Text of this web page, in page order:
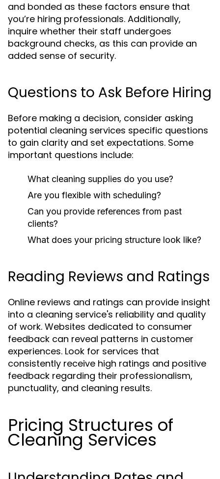
and bonded as these factors ensure that
you’re hiring professionals. Additionally,
inquire whether their staff undergoes
background checks, as this can provide an
added sense of security.
Questions to Ask Before Hiring
Before making a decision, consider asking
potential cleaning services specific questions
to gain clarity and set expectations. Some
important questions include:
What cleaning supplies do you use?
Are you flexible with scheduling?
Can you provide references from past
clients?
What does your pricing structure look like?
Reading Reviews and Ratings
Online reviews and ratings can provide insight
into a cleaning service's reliability and quality
of work. Websites dedicated to consumer
feedback can reveal patterns in customer
experiences. Look for services that
consistently receive high ratings and positive
feedback regarding their professionalism,
punctuality, and cleaning results.
Pricing Structures of
Cleaning Services